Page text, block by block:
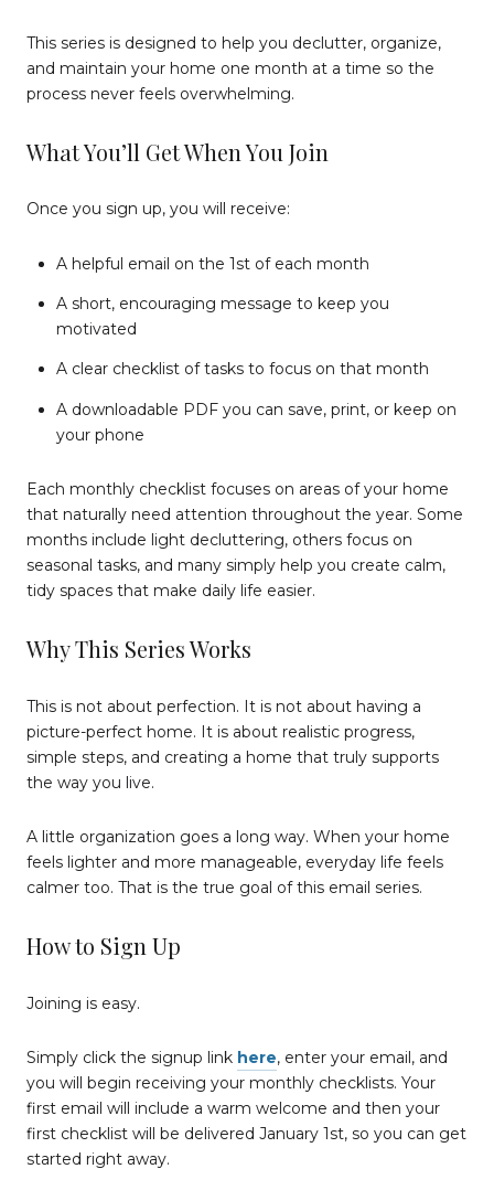
This series is designed to help you declutter, organize,
and maintain your home one month at a time so the
process never feels overwhelming.
What You’ll Get When You Join
Once you sign up, you will receive:
A helpful email on the 1st of each month
A short, encouraging message to keep you
motivated
A clear checklist of tasks to focus on that month
A downloadable PDF you can save, print, or keep on
your phone
Each monthly checklist focuses on areas of your home
that naturally need attention throughout the year. Some
months include light decluttering, others focus on
seasonal tasks, and many simply help you create calm,
tidy spaces that make daily life easier.
Why This Series Works
This is not about perfection. It is not about having a
picture-perfect home. It is about realistic progress,
simple steps, and creating a home that truly supports
the way you live.
A little organization goes a long way. When your home
feels lighter and more manageable, everyday life feels
calmer too. That is the true goal of this email series.
How to Sign Up
Joining is easy.
Simply click the signup link here, enter your email, and
you will begin receiving your monthly checklists. Your
first email will include a warm welcome and then your
first checklist will be delivered January 1st, so you can get
started right away.